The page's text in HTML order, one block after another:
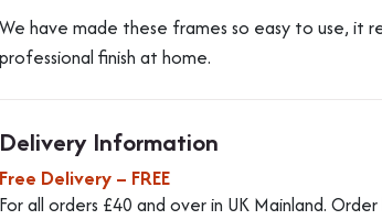
We have made these frames so easy to use, it
professional finish at home.
Delivery Information
Free Delivery – FREE
For all orders £40 and over in UK Mainland.